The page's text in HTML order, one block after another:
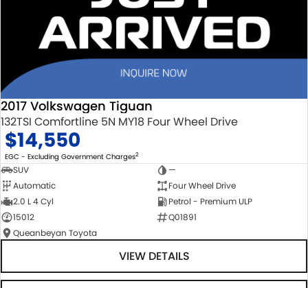
2017 Volkswagen Tiguan
132TSI Comfortline 5N MY18 Four Wheel Drive
$14,550
EGC - Excluding Government Charges2
SUV
—
Automatic
Four Wheel Drive
2.0 L 4 Cyl
Petrol - Premium ULP
15012
Q01891
Queanbeyan Toyota
VIEW DETAILS